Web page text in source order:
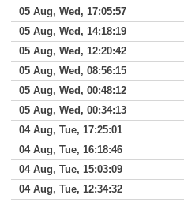
05 Aug, Wed, 17:05:57
05 Aug, Wed, 14:18:19
05 Aug, Wed, 12:20:42
05 Aug, Wed, 08:56:15
05 Aug, Wed, 00:48:12
05 Aug, Wed, 00:34:13
04 Aug, Tue, 17:25:01
04 Aug, Tue, 16:18:46
04 Aug, Tue, 15:03:09
04 Aug, Tue, 12:34:32